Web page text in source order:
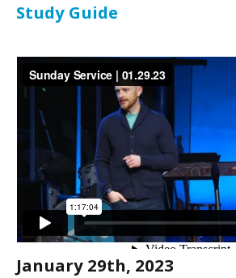
Study Guide
January 29th, 2023